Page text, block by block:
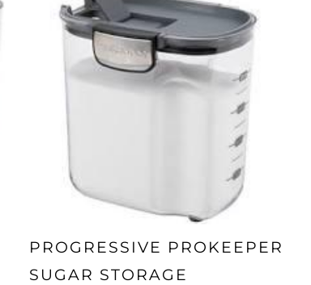
PROGRESSIVE PROKEEPER
SUGAR STORAGE